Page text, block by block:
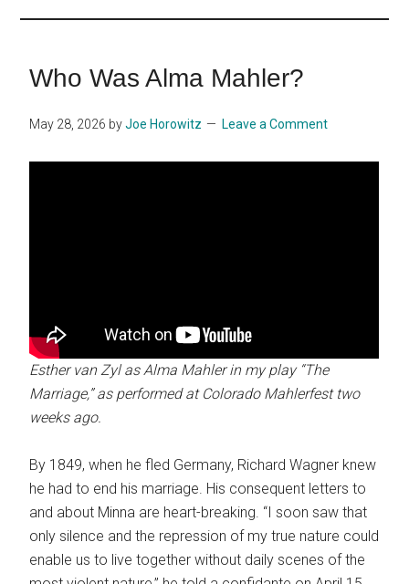
Who Was Alma Mahler?
May 28, 2026 byJoe Horowitz Leave a Comment
Esther van Zyl as Alma Mahler in my play “The
Marriage,” as performed at Colorado Mahlerfest two
weeks ago.
By 1849, when he fled Germany, Richard Wagner knew
he had to end his marriage. His consequent letters to
and about Minna are heart-breaking. “I soon saw that
only silence and the repression of my true nature could
enable us to live together without daily scenes of the